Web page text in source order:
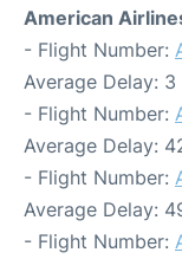
American
- Flight Number:
Average Delay: 3
- Flight Number:
Average Delay:
- Flight Number:
Average Delay:
- Flight Number: